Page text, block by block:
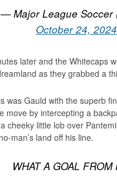
— Major League Soccer
October 24, 2024
later and the Whitecaps
as they grabbed a
was Gauld with the superb
move by intercepting a
cheeky little lob over
man’s land off his line.
WHAT A GOAL FROM